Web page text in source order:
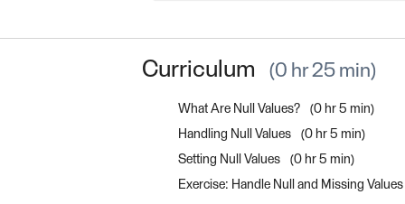
Curriculum 0 hr 25 min
What Are Null Values?
0 hr 5 min
Handling Null Values
0 hr 5 min
Setting Null Values
0 hr 5 min
Exercise: Handle Null and Missing Values